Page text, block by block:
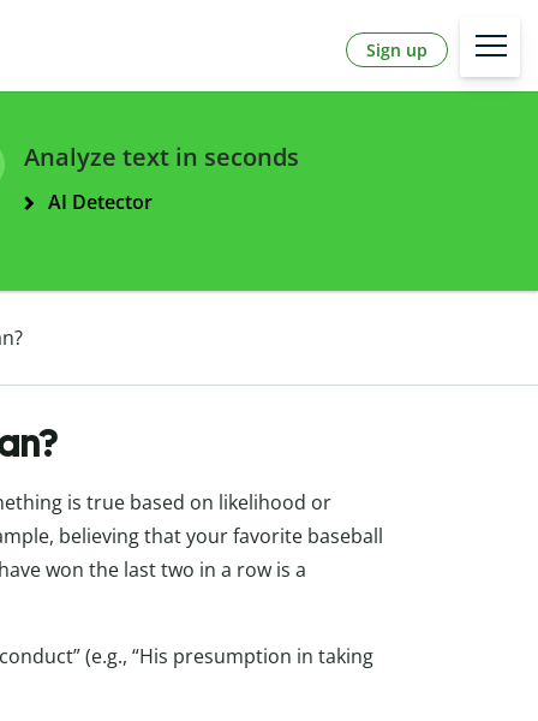
Sign up
Analyze text in seconds
AI Detector
is true based on likelihood or
believing that your favorite baseball
won the last two in a row is a
(e.g., “His presumption in taking